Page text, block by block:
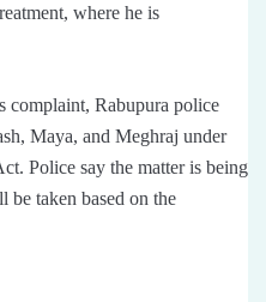
where he is
complaint, Rabupura police
Maya, and Meghraj under
Police say the matter is being
be taken based on the